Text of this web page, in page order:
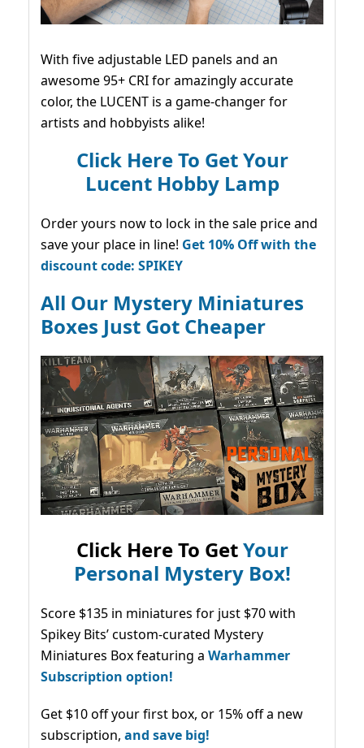
With five adjustable LED panels and an
awesome 95+ CRI for amazingly accurate
color, the LUCENT is a game-changer for
artists and hobbyists alike!
Click Here To Get Your
Lucent Hobby Lamp
Order yours now to lock in the sale price and
save your place in line! Get 10% Off with the
discount code: SPIKEY
All Our Mystery Miniatures
Boxes Just Got Cheaper
Click Here To GetYour
Personal Mystery Box!
Score $135 in miniatures for just $70 with
Spikey Bits’ custom-curated Mystery
Miniatures Box featuring a Warhammer
Subscription option!
Get $10 off your first box, or 15% off a new
subscription, and save big!